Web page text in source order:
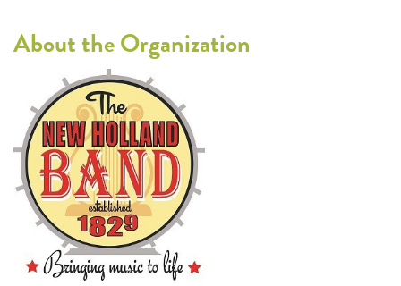
About the Organization